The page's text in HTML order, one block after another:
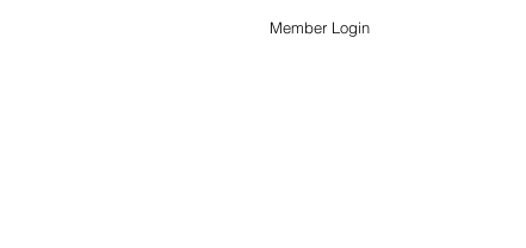
Member Login